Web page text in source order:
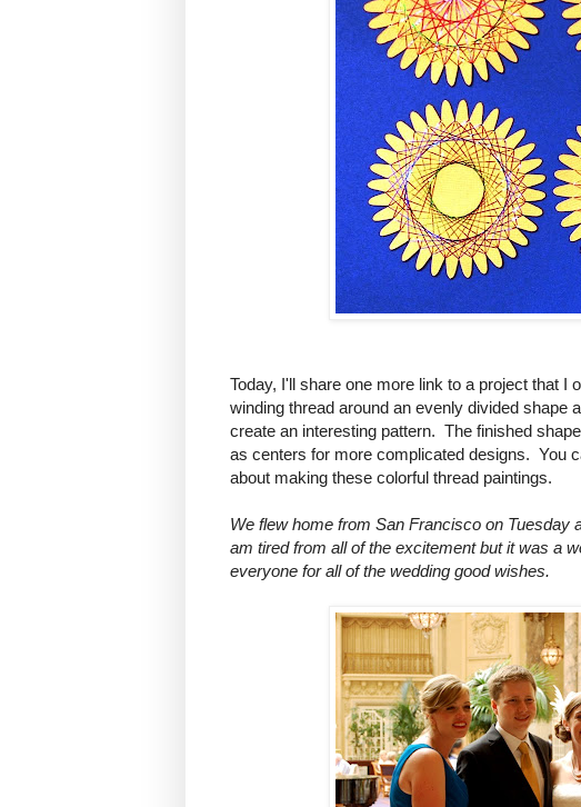
Today, I'll share one more link to a project that
winding thread around an evenly divided shape
create an interesting pattern. The finished
as centers for more complicated designs. You
about making these colorful thread paintings.
We flew home from San Francisco on Tuesday
am tired from all of the excitement but it was a
everyone for all of the wedding good wishes.